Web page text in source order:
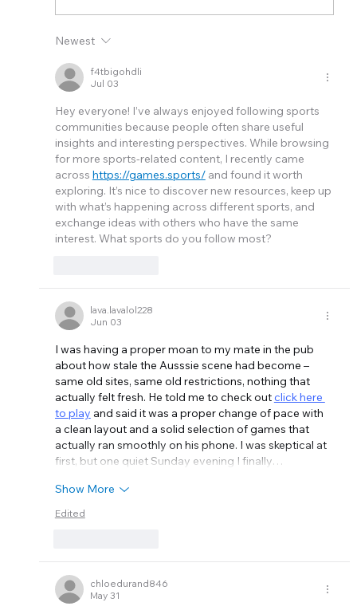
Newest
f4tbigohdli
Jul 03
Hey everyone! I’ve always enjoyed following sports
communities because people often share useful
insights and interesting perspectives. While browsing
for more sports-related content, I recently came
across https://games.sports/ and found it worth
exploring. It’s nice to discover new resources, keep up
with what’s happening across different sports, and
exchange ideas with others who have the same
interest. What sports do you follow most?
lava.lavalol228
Jun 03
I was having a proper moan to my mate in the pub
about how stale the Ausssie scene had become –
same old sites, same old restrictions, nothing that
actually felt fresh. He told me to check out click here
to play and said it was a proper change of pace with
a clean layout and a solid selection of games that
actually ran smoothly on his phone. I was skeptical at
first, but one quiet Sunday evening I finally…
Show More
Edited
chloedurand846
May 31